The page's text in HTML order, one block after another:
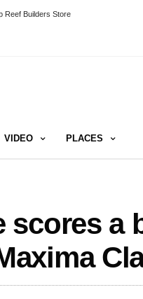
Reef Builders Store
VIDEO PLACES
scores a